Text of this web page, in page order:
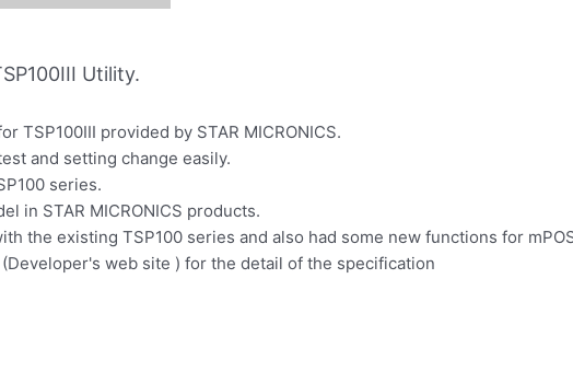
Utility.
for TSP100III provided by STAR MICRONICS.
and setting change easily.
series.
in STAR MICRONICS products.
the existing TSP100 series and also had some new functions for
web site ) for the detail of the specification